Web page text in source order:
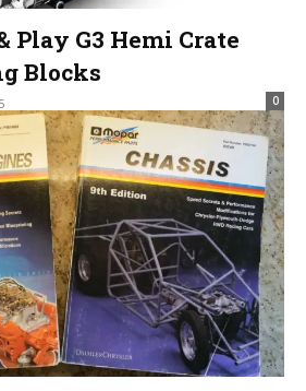
Play G3 Hemi Crate
Blocks
0